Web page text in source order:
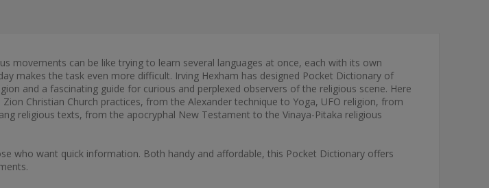
movements can be like trying to learn several languages at once, each with its own
makes the task even more difficult. Irving Hexham has designed Pocket Dictionary of
and a fascinating guide for curious and perplexed observers of the religious scene. Here
Christian Church practices, from the Alexander technique to Yoga, UFO religion, from
religious texts, from the apocryphal New Testament to the Vinaya-Pitaka religious
who want quick information. Both handy and affordable, this Pocket Dictionary offers